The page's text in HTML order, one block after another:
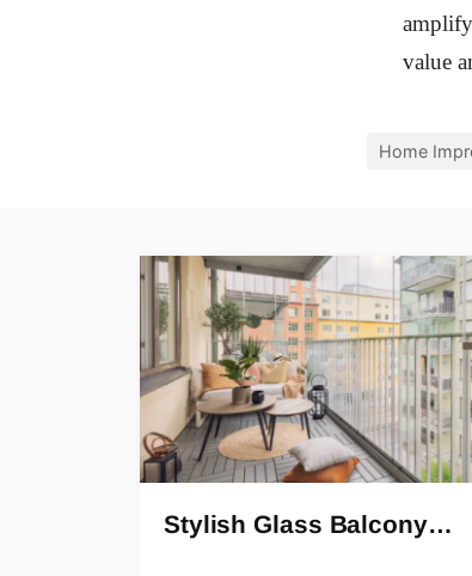
value
Home
Stylish Glass Balcony…